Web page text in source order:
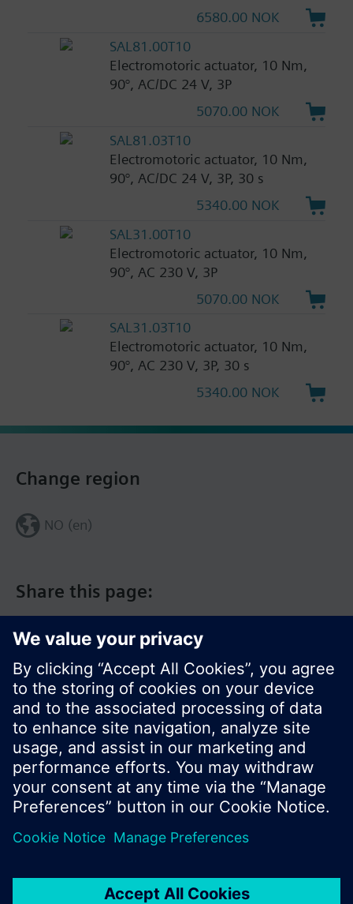
6580.00 NOK
SAL81.00T10
Electromotoric actuator, 10 Nm,
90°, AC/DC 24 V, 3P
5070.00 NOK
SAL81.03T10
Electromotoric actuator, 10 Nm,
90°, AC/DC 24 V, 3P, 30 s
5340.00 NOK
SAL31.00T10
Electromotoric actuator, 10 Nm,
90°, AC 230 V, 3P
5070.00 NOK
SAL31.03T10
Electromotoric actuator, 10 Nm,
90°, AC 230 V, 3P, 30 s
5340.00 NOK
Share this page:
Change region
NO (en)
© Siemens Switzerland Ltd. 2017